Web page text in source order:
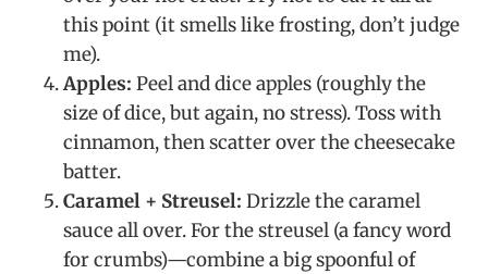
this point (it smells like frosting, don’t judge
me).
Apples: Peel and dice apples (roughly the
size of dice, but again, no stress). Toss with
cinnamon, then scatter over the cheesecake
batter.
Caramel + Streusel: Drizzle the caramel
sauce all over. For the streusel (a fancy word
for crumbs)—combine a big spoonful of